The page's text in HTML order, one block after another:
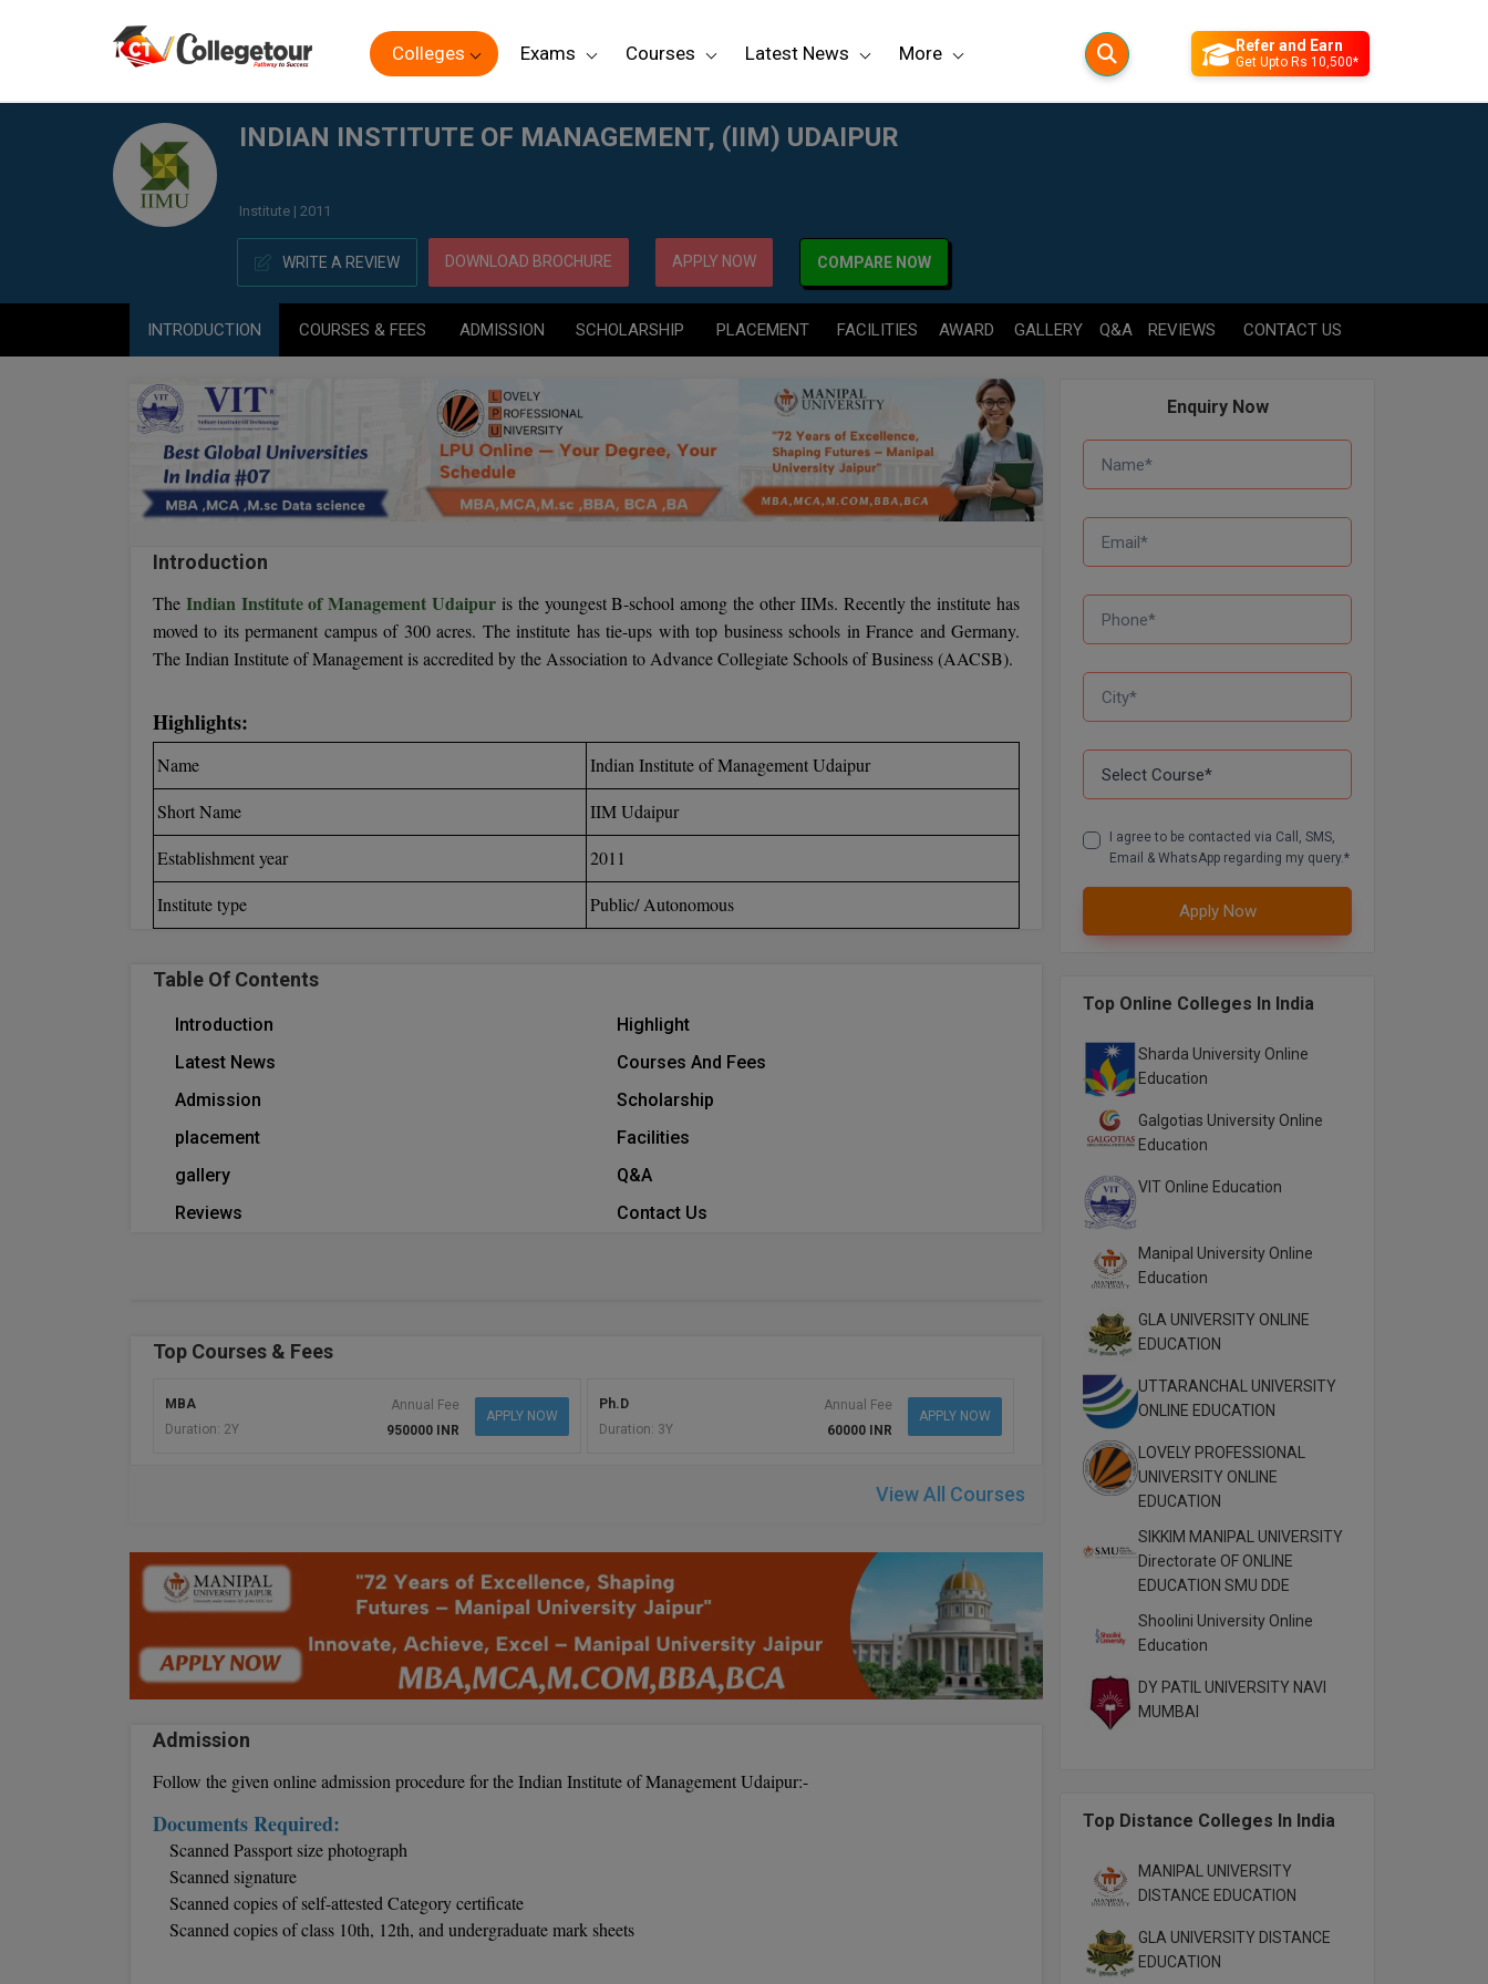
Colleges Exams Courses Latest News More Refer and Earn
Get Upto Rs 10,500*
INDIAN INSTITUTE OF MANAGEMENT, (IIM) UDAIPUR
Institute | 2011
WRITE A REVIEW DOWNLOAD BROCHURE APPLY NOW COMPARE NOW
INTRODUCTION COURSES & FEES ADMISSION SCHOLARSHIP PLACEMENT FACILITIES AWARD GALLERY Q&A REVIEWS CONTACT US
Introduction
The Indian Institute of Management Udaipur is the youngest B-school among the other IIMs. Recently the institute has
moved to its permanent campus of 300 acres. The institute has tie-ups with top business schools in France and Germany.
The Indian Institute of Management is accredited by the Association to Advance Collegiate Schools of Business (AACSB).
Highlights:
Name
Indian Institute of Management Udaipur
Short Name
IIM Udaipur
Establishment year
2011
Institute type
Public/ Autonomous
Table Of Contents
Introduction
Highlight
Latest News
Courses And Fees
Admission
Scholarship
placement
Facilities
gallery
Q&A
Reviews
Contact Us
Top Courses & Fees
MBA
Duration: 2Y
Annual Fee
950000 INR
APPLY NOW
Ph.D
Duration: 3Y
Annual Fee
60000 INR
APPLY NOW
View All Courses
Admission
Follow the given online admission procedure for the Indian Institute of Management Udaipur:-
Documents Required:
Scanned Passport size photograph
Scanned signature
Scanned copies of self-attested Category certificate
Scanned copies of class 10th, 12th, and undergraduate mark sheets
Enquiry Now
I agree to be contacted via Call, SMS,
Email & WhatsApp regarding my query.*
Apply Now
Top Online Colleges In India
Sharda University Online
Education
Galgotias University Online
Education
VIT Online Education
Manipal University Online
Education
GLA UNIVERSITY ONLINE
EDUCATION
UTTARANCHAL UNIVERSITY
ONLINE EDUCATION
LOVELY PROFESSIONAL
UNIVERSITY ONLINE
EDUCATION
SIKKIM MANIPAL UNIVERSITY
Directorate OF ONLINE
EDUCATION SMU DDE
Shoolini University Online
Education
DY PATIL UNIVERSITY NAVI
MUMBAI
Top Distance Colleges In India
MANIPAL UNIVERSITY
DISTANCE EDUCATION
GLA UNIVERSITY DISTANCE
EDUCATION